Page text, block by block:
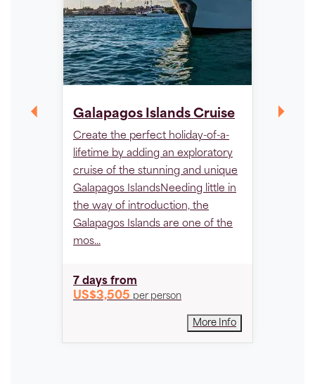
Galapagos Islands Cruise
Create the perfect holiday-of-a-
lifetime by adding an exploratory
cruise of the stunning and unique
Galapagos IslandsNeeding little in
the way of introduction, the
Galapagos Islands are one of the
mos...
7 days from
US$3,505 per person
More Info
Peru
-